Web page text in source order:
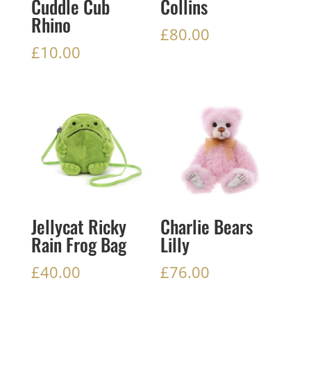
Cuddle Cub
Rhino
£10.00
Collins
£80.00
Jellycat Ricky
Rain Frog Bag
£40.00
Charlie Bears
Lilly
£76.00